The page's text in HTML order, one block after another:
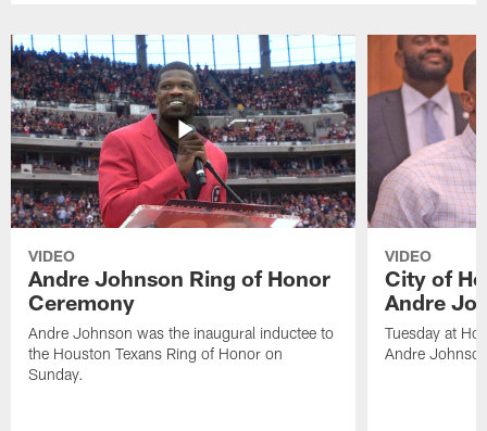
VIDEO
Andre Johnson Ring of Honor
Ceremony
Andre Johnson was the inaugural inductee to
the Houston Texans Ring of Honor on
Sunday.
VIDEO
City of
Andre
Tuesday at
Andre